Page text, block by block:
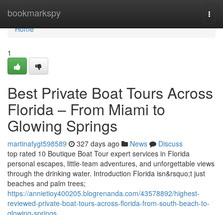
bookmarkspy
Home
Home
1
Best Private Boat Tours Across
Florida – From Miami to
Glowing Springs
martinafygt598589 327 days ago News
Discuss
top rated 10 Boutique Boat Tour expert services in Florida
personal escapes, little-team adventures, and unforgettable views
through the drinking water. Introduction Florida isn&rsquo;t just
beaches and palm trees;
https://annietioy400205.blogrenanda.com/43578892/highest-
reviewed-private-boat-tours-across-florida-from-south-beach-to-
glowing-springs